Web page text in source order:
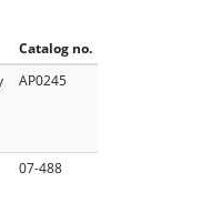
Catalog no.
AP0245
07-488